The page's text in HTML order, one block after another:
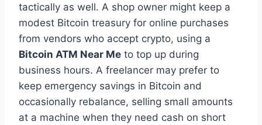
tactically as well. A shop owner might keep a
modest Bitcoin treasury for online purchases
from vendors who accept crypto, using a
Bitcoin ATM Near Me to top up during
business hours. A freelancer may prefer to
keep emergency savings in Bitcoin and
occasionally rebalance, selling small amounts
at a machine when they need cash on short